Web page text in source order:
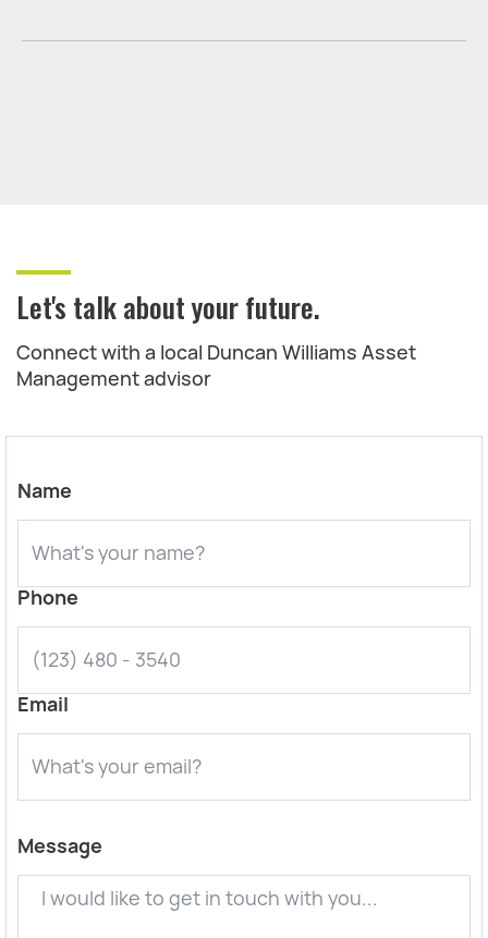
Let's talk about your future.
Connect with a local Duncan Williams Asset
Management advisor
Name
Phone
Email
Message